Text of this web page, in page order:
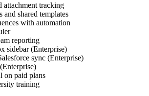
attachment tracking
and shared templates
with automation
reporting
sidebar (Enterprise)
sync (Enterprise)
on paid plans
training